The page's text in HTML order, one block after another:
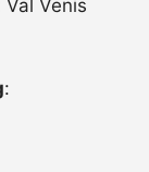
Venis
: